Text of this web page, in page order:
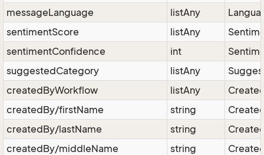
messageLanguage
listAny
sentimentScore
listAny
sentimentConfidence
int
suggestedCategory
listAny
createdByWorkflow
listAny
createdBy/firstName
string
createdBy/lastName
string
createdBy/middleName
string